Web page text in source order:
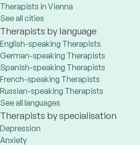
Therapists in Vienna
See all cities
Therapists by language
English-speaking Therapists
German-speaking Therapists
Spanish-speaking Therapists
French-speaking Therapists
Russian-speaking Therapists
See all languages
Therapists by specialisation
Depression
Anxiety